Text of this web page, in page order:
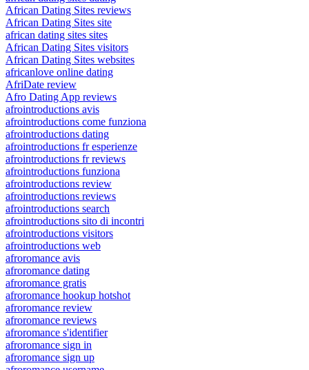
African Dating Sites reviews
African Dating Sites site
african dating sites sites
African Dating Sites visitors
African Dating Sites websites
africanlove online dating
AfriDate review
Afro Dating App reviews
afrointroductions avis
afrointroductions come funziona
afrointroductions dating
afrointroductions fr esperienze
afrointroductions fr reviews
afrointroductions funziona
afrointroductions review
afrointroductions reviews
afrointroductions search
afrointroductions sito di incontri
afrointroductions visitors
afrointroductions web
afroromance avis
afroromance dating
afroromance gratis
afroromance hookup hotshot
afroromance review
afroromance reviews
afroromance s'identifier
afroromance sign in
afroromance sign up